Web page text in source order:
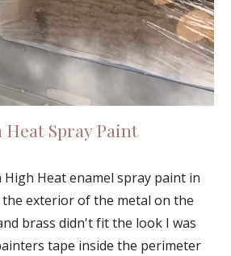
Spray Paint
High Heat enamel spray paint in
exterior of the metal on the
brass didn't fit the look I was
tape inside the perimeter